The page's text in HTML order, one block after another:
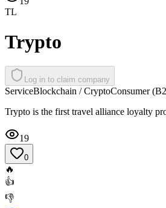
TL
Trypto
Log in to claim company
ServiceBlockchain / CryptoConsumer
Trypto is the first travel alliance loyalty
19
0
🔥
👍
👎